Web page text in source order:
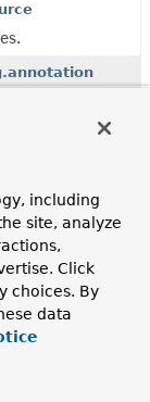
web
Servlet MVC
including
site, analyze
Click
choices. By
data